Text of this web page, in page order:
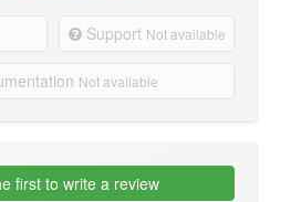
Support Not available
Not available
first to write a review